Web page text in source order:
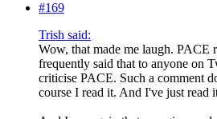
#169
Trish said:
Wow, that made me laugh. PACE
frequently said that to anyone on
criticise PACE. Such a comment
course I read it. And I've just read